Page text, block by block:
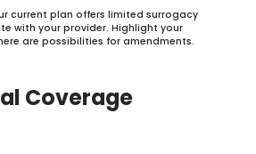
current plan offers limited surrogacy
with your provider. Highlight your
are possibilities for amendments.
Coverage